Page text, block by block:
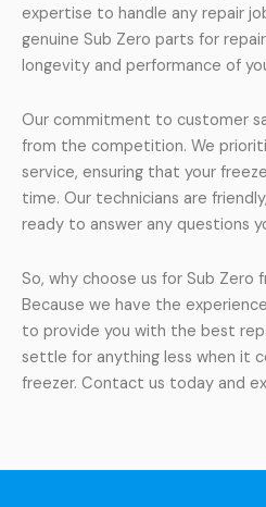
expertise to handle any repair
genuine Sub Zero parts for
longevity and performance of
Our commitment to customer
from the competition. We
service, ensuring that your
time. Our technicians are
ready to answer any questions
So, why choose us for Sub Zero
Because we have the
to provide you with the best
settle for anything less when it
freezer. Contact us today and